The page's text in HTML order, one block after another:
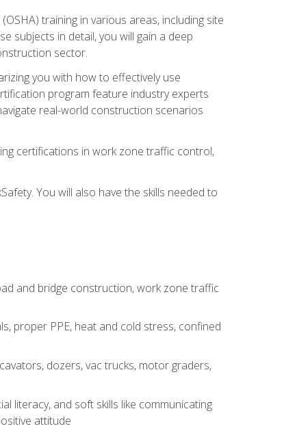
training in various areas, including site
subjects in detail, you will gain a deep
sector.
you with how to effectively use
program feature industry experts
real-world construction scenarios
certifications in work zone traffic control,
You will also have the skills needed to
and bridge construction, work zone traffic
proper PPE, heat and cold stress, confined
dozers, vac trucks, motor graders,
literacy, and soft skills like communicating
attitude